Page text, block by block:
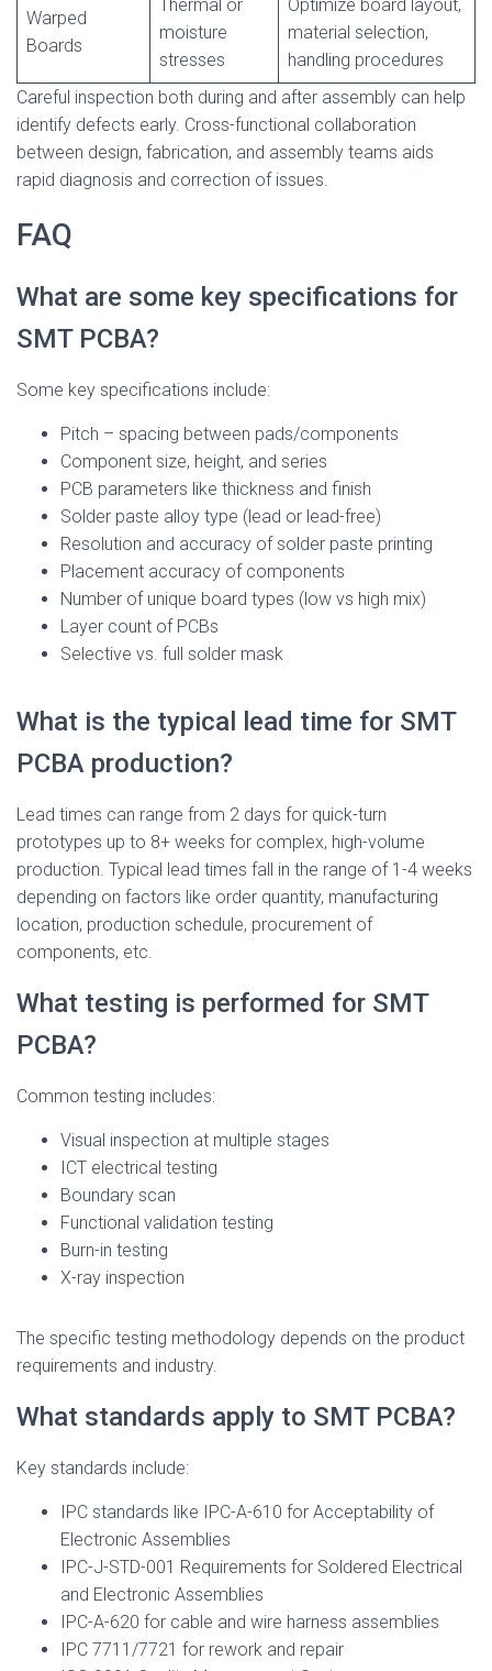
Warped
Boards
Thermal or
moisture
stresses
Optimize board layout,
material selection,
handling procedures
Careful inspection both during and after assembly can help
identify defects early. Cross-functional collaboration
between design, fabrication, and assembly teams aids
rapid diagnosis and correction of issues.
FAQ
What are some key specifications for
SMT PCBA?
Some key specifications include:
Pitch – spacing between pads/components
Component size, height, and series
PCB parameters like thickness and finish
Solder paste alloy type (lead or lead-free)
Resolution and accuracy of solder paste printing
Placement accuracy of components
Number of unique board types (low vs high mix)
Layer count of PCBs
Selective vs. full solder mask
What is the typical lead time for SMT
PCBA production?
Lead times can range from 2 days for quick-turn
prototypes up to 8+ weeks for complex, high-volume
production. Typical lead times fall in the range of 1-4 weeks
depending on factors like order quantity, manufacturing
location, production schedule, procurement of
components, etc.
What testing is performed for SMT
PCBA?
Common testing includes:
Visual inspection at multiple stages
ICT electrical testing
Boundary scan
Functional validation testing
Burn-in testing
X-ray inspection
The specific testing methodology depends on the product
requirements and industry.
What standards apply to SMT PCBA?
Key standards include:
IPC standards like IPC-A-610 for Acceptability of
Electronic Assemblies
IPC-J-STD-001 Requirements for Soldered Electrical
and Electronic Assemblies
IPC-A-620 for cable and wire harness assemblies
IPC 7711/7721 for rework and repair